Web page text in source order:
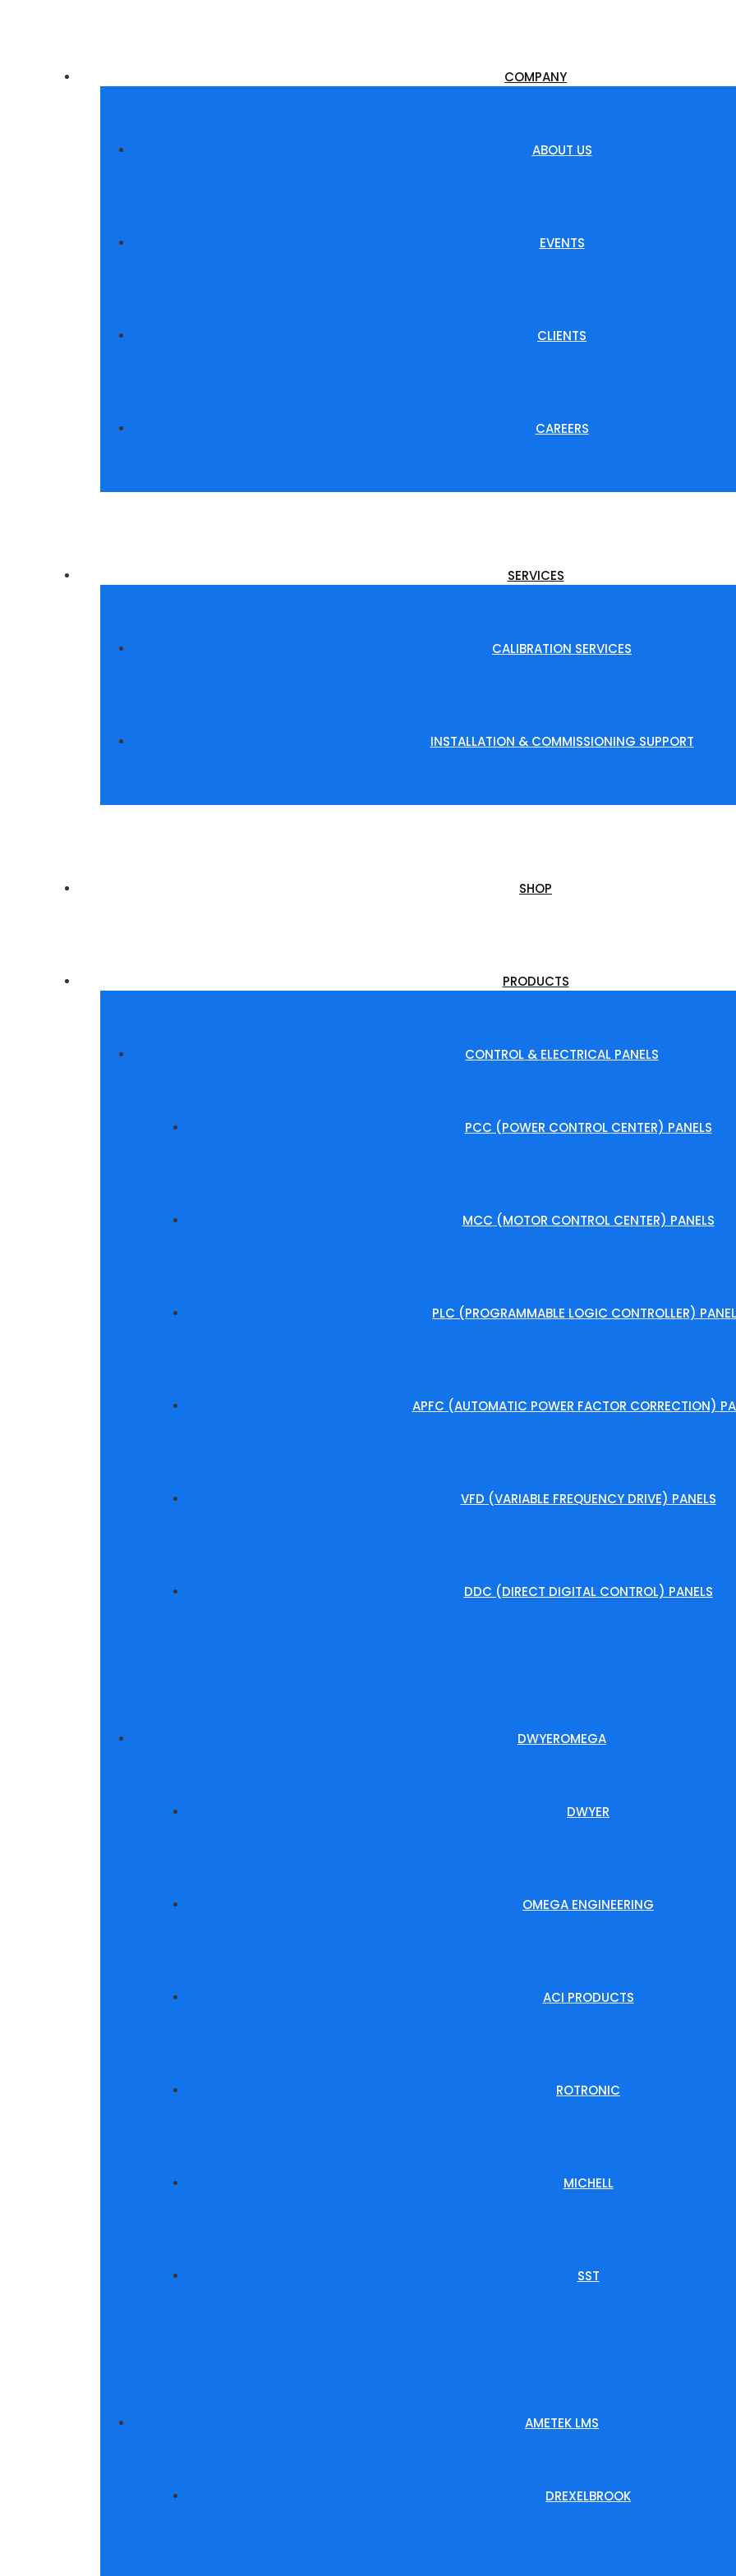
COMPANY
ABOUT US
EVENTS
CLIENTS
CAREERS
SERVICES
CALIBRATION SERVICES
INSTALLATION & COMMISSIONING SUPPORT
SHOP
PRODUCTS
CONTROL & ELECTRICAL PANELS
PCC (POWER CONTROL CENTER) PANELS
MCC (MOTOR CONTROL CENTER) PANELS
PLC (PROGRAMMABLE LOGIC CONTROLLER)
APFC (AUTOMATIC POWER FACTOR CORRECTION)
VFD (VARIABLE FREQUENCY DRIVE) PANELS
DDC (DIRECT DIGITAL CONTROL) PANELS
DWYEROMEGA
DWYER
OMEGA ENGINEERING
ACI PRODUCTS
ROTRONIC
MICHELL
SST
AMETEK LMS
DREXELBROOK